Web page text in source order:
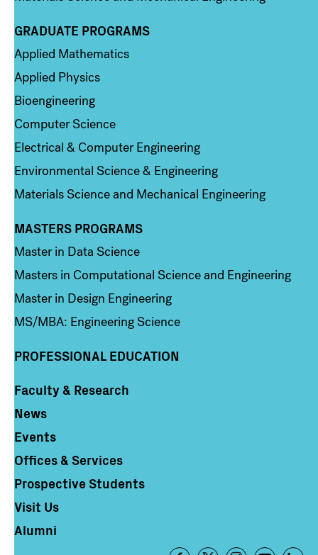
Column 2
GRADUATE PROGRAMS
Applied Mathematics
Applied Physics
Bioengineering
Computer Science
Electrical & Computer Engineering
Environmental Science & Engineering
Materials Science and Mechanical Engineering
Column 3
MASTERS PROGRAMS
Master in Data Science
Masters in Computational Science and Engineering
Master in Design Engineering
MS/MBA: Engineering Science
PROFESSIONAL EDUCATION
Column 4
Faculty & Research
News
Events
Offices & Services
Prospective Students
Visit Us
Alumni
Footer